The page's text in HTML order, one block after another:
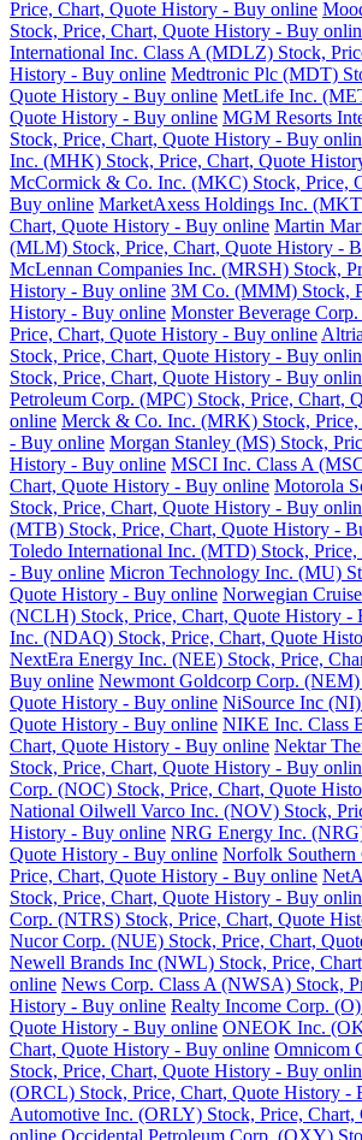
Price, Chart, Quote History - Buy online
Stock, Price, Chart, Quote History - Buy
International Inc. Class A (MDLZ) Stock,
History - Buy online Medtronic Plc (MDT)
Quote History - Buy online MetLife Inc.
Quote History - Buy online MGM Resorts
Stock, Price, Chart, Quote History - Buy
Inc. (MHK) Stock, Price, Chart, Quote
McCormick & Co. Inc. (MKC) Stock, Price,
Buy online MarketAxess Holdings Inc.
Chart, Quote History - Buy online Martin
(MLM) Stock, Price, Chart, Quote History -
McLennan Companies Inc. (MRSH) Stock,
History - Buy online 3M Co. (MMM) Stock,
History - Buy online Monster Beverage
Price, Chart, Quote History - Buy online
Stock, Price, Chart, Quote History - Buy
Stock, Price, Chart, Quote History - Buy
Petroleum Corp. (MPC) Stock, Price, Chart,
online Merck & Co. Inc. (MRK) Stock,
- Buy online Morgan Stanley (MS) Stock,
History - Buy online MSCI Inc. Class A
Chart, Quote History - Buy online Motorola
Stock, Price, Chart, Quote History - Buy
(MTB) Stock, Price, Chart, Quote History -
Toledo International Inc. (MTD) Stock,
- Buy online Micron Technology Inc. (MU)
Quote History - Buy online Norwegian
(NCLH) Stock, Price, Chart, Quote History -
Inc. (NDAQ) Stock, Price, Chart, Quote
NextEra Energy Inc. (NEE) Stock, Price,
Buy online Newmont Goldcorp Corp. (NEM)
Quote History - Buy online NiSource Inc
Quote History - Buy online NIKE Inc. Class
Chart, Quote History - Buy online Nektar
Stock, Price, Chart, Quote History - Buy
Corp. (NOC) Stock, Price, Chart, Quote
National Oilwell Varco Inc. (NOV) Stock,
History - Buy online NRG Energy Inc.
Quote History - Buy online Norfolk Southern
Price, Chart, Quote History - Buy online
Stock, Price, Chart, Quote History - Buy
Corp. (NTRS) Stock, Price, Chart, Quote
Nucor Corp. (NUE) Stock, Price, Chart,
Newell Brands Inc (NWL) Stock, Price,
online News Corp. Class A (NWSA) Stock,
History - Buy online Realty Income Corp.
Quote History - Buy online ONEOK Inc.
Chart, Quote History - Buy online Omnicom
Stock, Price, Chart, Quote History - Buy
(ORCL) Stock, Price, Chart, Quote History -
Automotive Inc. (ORLY) Stock, Price,
online Occidental Petroleum Corp. (OXY)